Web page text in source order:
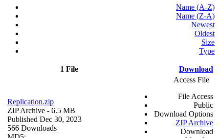
Name (A-Z)
Name (Z-A)
Newest
Oldest
Size
Type
1 File Download
Replication.zip
ZIP Archive - 6.5 MB
Published Dec 30, 2023
566 Downloads
Access File
File Access
Public
Download Options
ZIP Archive
Download